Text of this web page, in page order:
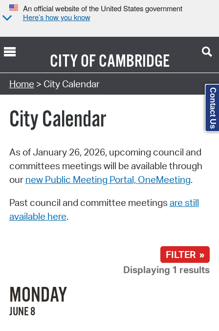
An official website of the United States government
Here’s how you know
CITY OFCAMBRIDGE
Search Type:
Home > City Calendar
City Calendar
As of January 26, 2026, upcoming council and
committees meetings will be available through
our new Public Meeting Portal, OneMeeting.
Past council and committee meetings are still
available here.
FILTER »
Displaying 1 results
MONDAY
JUNE 8
Contact Us